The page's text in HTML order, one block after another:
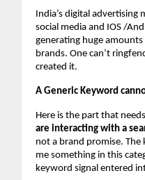
India’s digital
social media and IOS /
generating huge
brands. One can’t
created it.
A Generic Keyword
Here is the part that
are interacting with a
not a brand promise.
me something in this
keyword signal entered